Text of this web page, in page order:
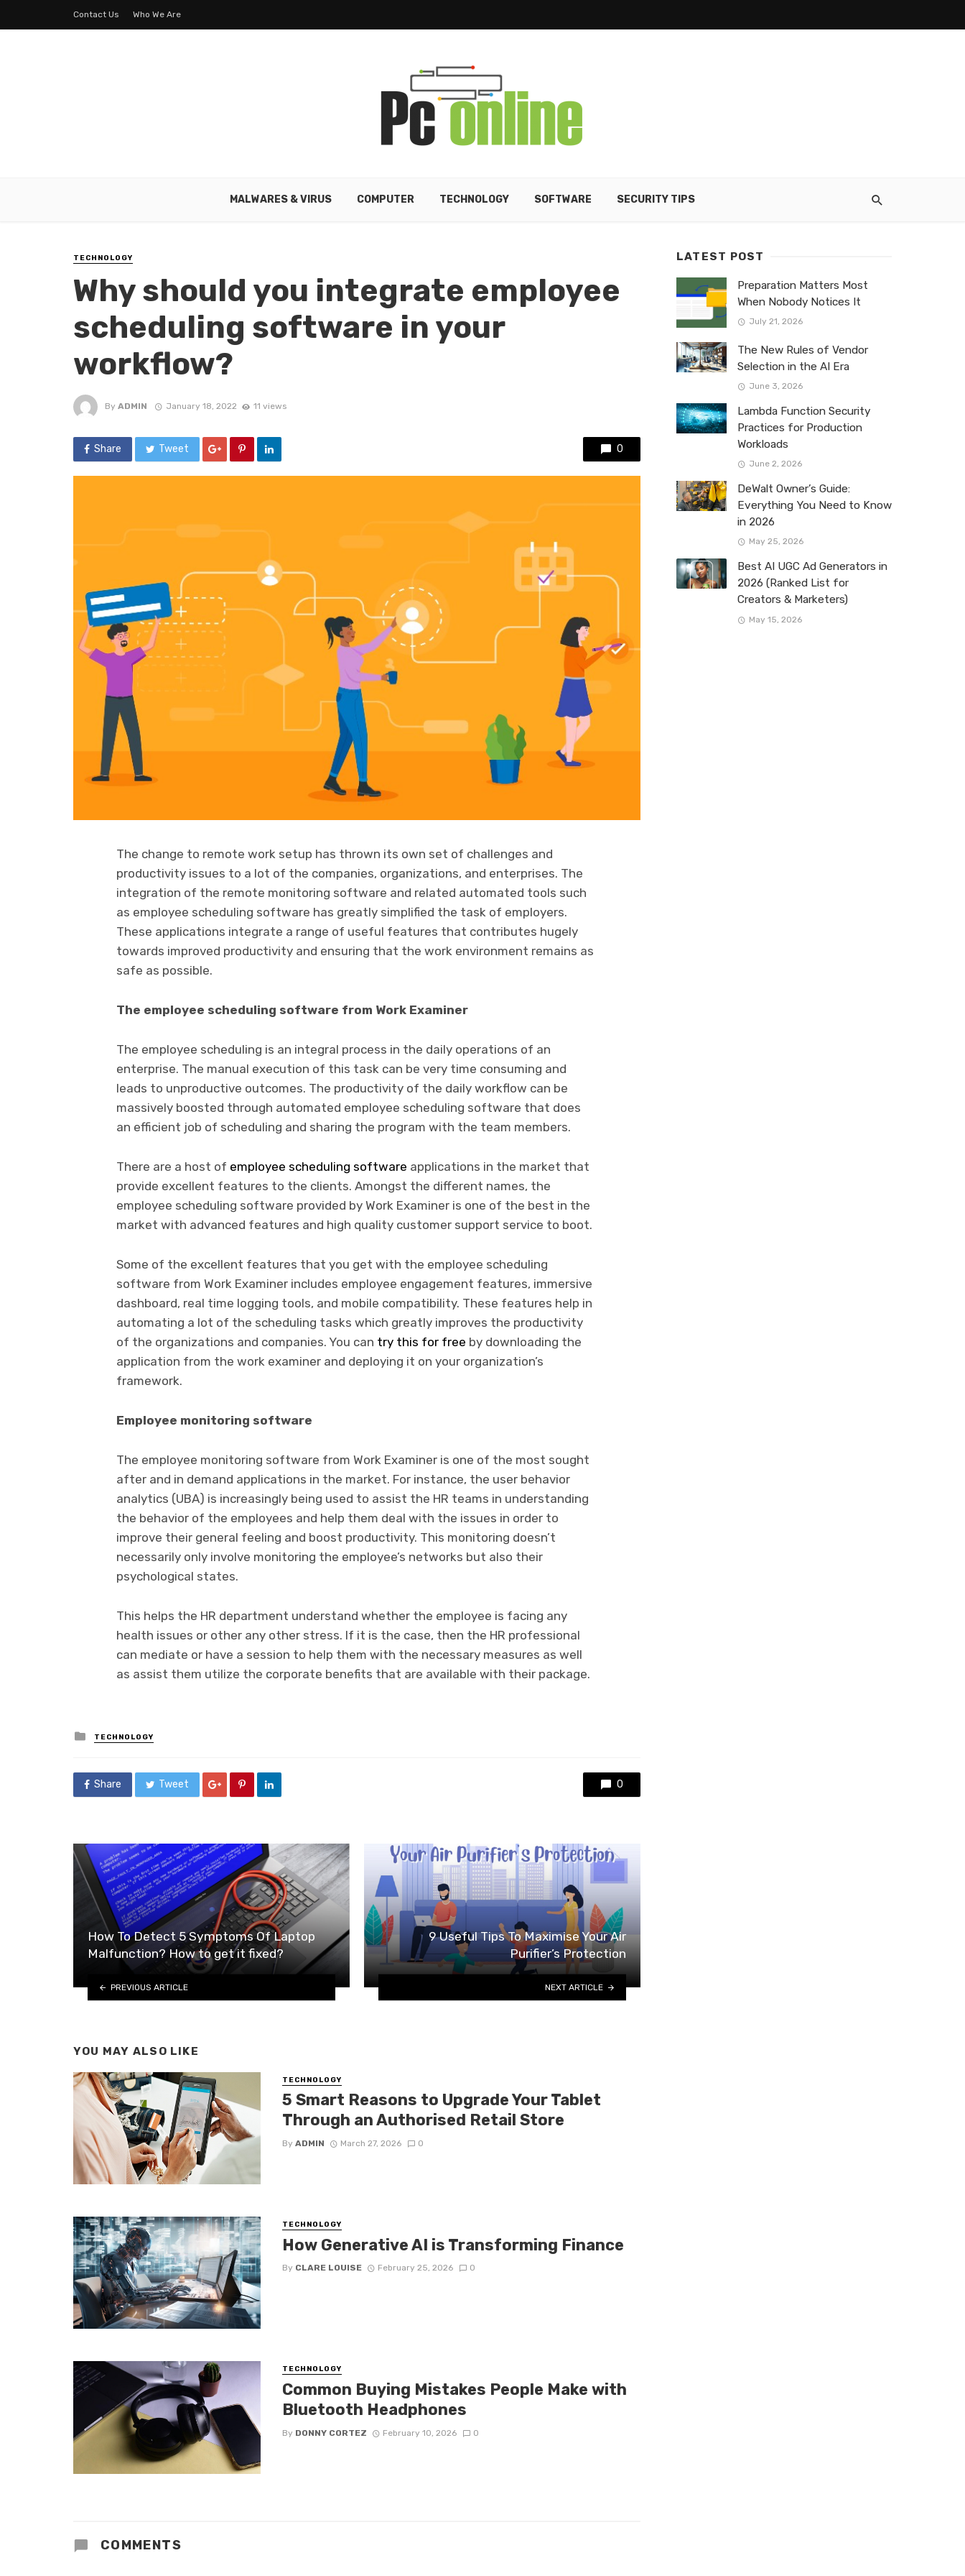
Contact Us Who We Are
MALWARES & VIRUS COMPUTER TECHNOLOGY SOFTWARE SECURITY TIPS
TECHNOLOGY
Why should you integrate employee
scheduling software in your
workflow?
By ADMIN January 18, 2022 11 views
Share Tweet 0
The change to remote work setup has thrown its own set of challenges and
productivity issues to a lot of the companies, organizations, and enterprises. The
integration of the remote monitoring software and related automated tools such
as employee scheduling software has greatly simplified the task of employers.
These applications integrate a range of useful features that contributes hugely
towards improved productivity and ensuring that the work environment remains as
safe as possible.
The employee scheduling software from Work Examiner
The employee scheduling is an integral process in the daily operations of an
enterprise. The manual execution of this task can be very time consuming and
leads to unproductive outcomes. The productivity of the daily workflow can be
massively boosted through automated employee scheduling software that does
an efficient job of scheduling and sharing the program with the team members.
There are a host of employee scheduling software applications in the market that
provide excellent features to the clients. Amongst the different names, the
employee scheduling software provided by Work Examiner is one of the best in the
market with advanced features and high quality customer support service to boot.
Some of the excellent features that you get with the employee scheduling
software from Work Examiner includes employee engagement features, immersive
dashboard, real time logging tools, and mobile compatibility. These features help in
automating a lot of the scheduling tasks which greatly improves the productivity
of the organizations and companies. You can try this for free by downloading the
application from the work examiner and deploying it on your organization’s
framework.
Employee monitoring software
The employee monitoring software from Work Examiner is one of the most sought
after and in demand applications in the market. For instance, the user behavior
analytics (UBA) is increasingly being used to assist the HR teams in understanding
the behavior of the employees and help them deal with the issues in order to
improve their general feeling and boost productivity. This monitoring doesn’t
necessarily only involve monitoring the employee’s networks but also their
psychological states.
This helps the HR department understand whether the employee is facing any
health issues or other any other stress. If it is the case, then the HR professional
can mediate or have a session to help them with the necessary measures as well
as assist them utilize the corporate benefits that are available with their package.
Posted
in
TECHNOLOGY
Share Tweet 0
How To Detect 5 Symptoms Of Laptop
Malfunction? How to get it fixed?
PREVIOUS ARTICLE
9 Useful Tips To Maximise Your Air
Purifier’s Protection
NEXT ARTICLE
YOU MAY ALSO LIKE
TECHNOLOGY
5 Smart Reasons to Upgrade Your Tablet
Through an Authorised Retail Store
By ADMIN March 27, 2026 0
TECHNOLOGY
How Generative AI is Transforming Finance
By CLARE LOUISE February 25, 2026 0
TECHNOLOGY
Common Buying Mistakes People Make with
Bluetooth Headphones
By DONNY CORTEZ February 10, 2026 0
COMMENTS
LATEST POST
Preparation Matters Most
When Nobody Notices It
July 21, 2026
The New Rules of Vendor
Selection in the AI Era
June 3, 2026
Lambda Function Security
Practices for Production
Workloads
June 2, 2026
DeWalt Owner’s Guide:
Everything You Need to Know
in 2026
May 25, 2026
Best AI UGC Ad Generators in
2026 (Ranked List for
Creators & Marketers)
May 15, 2026